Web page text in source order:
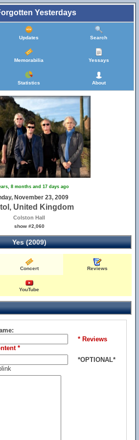
Yesterdays
Updates Search
Memorabilia Yessays
Statistics About
8 months and 17 days ago
November 23, 2009
United Kingdom
Colston Hall
show #2,060
Yes (2009)
Concert Reviews
YouTube
* Reviews
*
*OPTIONAL*